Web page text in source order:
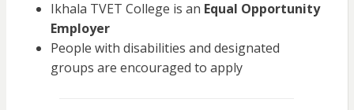
Ikhala TVET College is an Equal Opportunity
Employer
People with disabilities and designated
groups are encouraged to apply